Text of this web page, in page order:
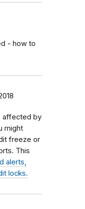
- how to
affected by
might
freeze or
This
alerts,
locks.